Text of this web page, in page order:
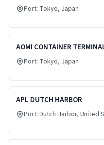
Port: Tokyo, Japan
AOMI CONTAINER
Port: Tokyo, Japan
APL DUTCH HARBOR
Port: Dutch Harbor, United